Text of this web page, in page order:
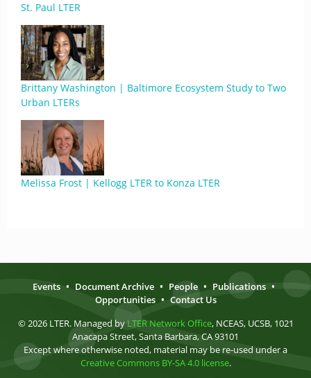
St. Paul LTER
Brittany Washington | Baltimore Ecosystem Study to Two
Urban LTERs
Melissa Frost | Kellogg LTER to Konza LTER
Events • Document Archive • People • Publications •
Opportunities • Contact Us
© 2026 LTER. Managed by LTER Network Office, NCEAS, UCSB, 1021
Anacapa Street, Santa Barbara, CA 93101
Except where otherwise noted, material may be re-used under a
Creative Commons BY-SA 4.0 license.